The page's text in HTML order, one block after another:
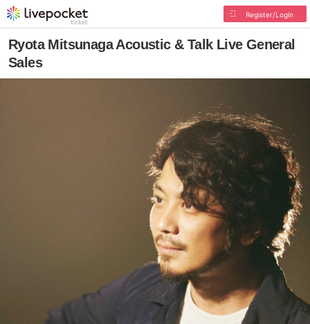
Register/Login
Ryota Mitsunaga Acoustic & Talk Live General
Sales